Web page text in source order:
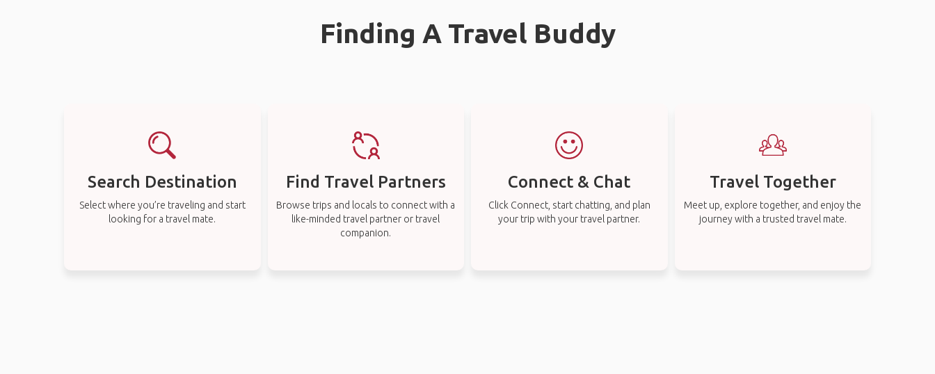
Finding A Travel Buddy
Search Destination
Select where you’re traveling and start
looking for a travel mate.
Find Travel Partners
Browse trips and locals to connect with a
like-minded travel partner or travel
companion.
Connect & Chat
Click Connect, start chatting, and plan
your trip with your travel partner.
Travel Together
Meet up, explore together, and enjoy the
journey with a trusted travel mate.